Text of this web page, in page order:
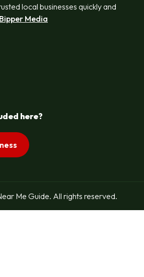
local businesses quickly and
Bipper Media
here?
Me Guide. All rights reserved.